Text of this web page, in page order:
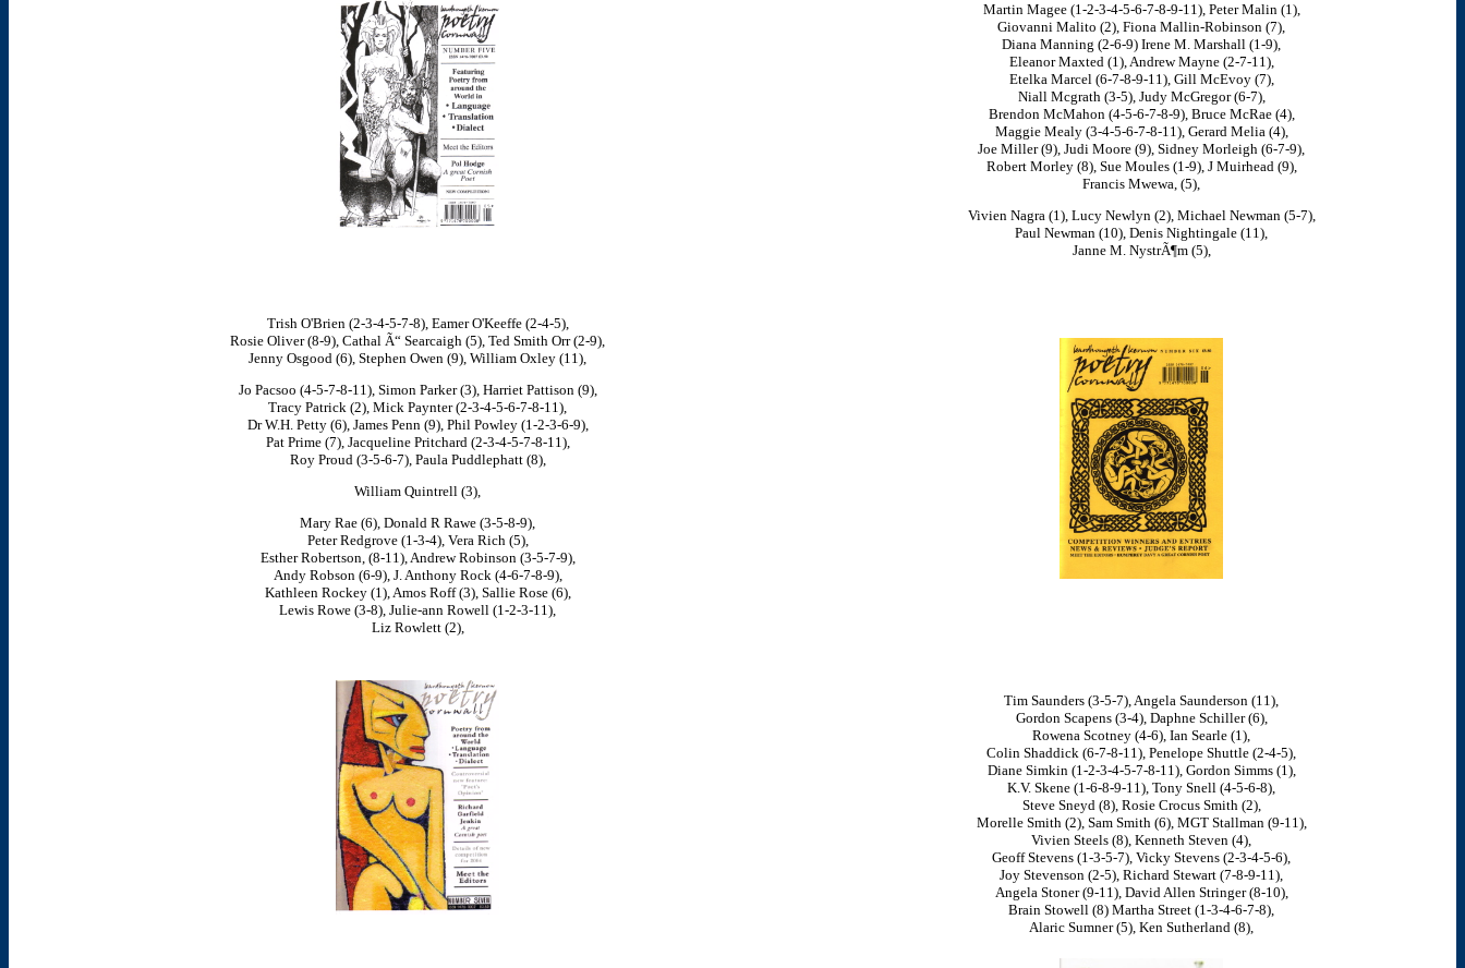
Martin Magee (1-2-3-4-5-6-7-8-9-11), Peter Malin (1),
Giovanni Malito (2), Fiona Mallin-Robinson (7),
Diana Manning (2-6-9) Irene M. Marshall (1-9),
Eleanor Maxted (1), Andrew Mayne (2-7-11),
Etelka Marcel (6-7-8-9-11), Gill McEvoy (7),
Niall Mcgrath (3-5), Judy McGregor (6-7),
Brendon McMahon (4-5-6-7-8-9), Bruce McRae (4),
Maggie Mealy (3-4-5-6-7-8-11), Gerard Melia (4),
Joe Miller (9), Judi Moore (9), Sidney Morleigh (6-7-9),
Robert Morley (8), Sue Moules (1-9), J Muirhead (9),
Francis Mwewa, (5),
Vivien Nagra (1), Lucy Newlyn (2), Michael Newman (5-7),
Paul Newman (10), Denis Nightingale (11),
Janne M. NystrÃ¶m (5),
Trish O'Brien (2-3-4-5-7-8), Eamer O'Keeffe (2-4-5),
Rosie Oliver (8-9), Cathal Ã“ Searcaigh (5), Ted Smith Orr (2-9),
Jenny Osgood (6), Stephen Owen (9), William Oxley (11),
Jo Pacsoo (4-5-7-8-11), Simon Parker (3), Harriet Pattison (9),
Tracy Patrick (2), Mick Paynter (2-3-4-5-6-7-8-11),
Dr W.H. Petty (6), James Penn (9), Phil Powley (1-2-3-6-9),
Pat Prime (7), Jacqueline Pritchard (2-3-4-5-7-8-11),
Roy Proud (3-5-6-7), Paula Puddlephatt (8),
William Quintrell (3),
Mary Rae (6), Donald R Rawe (3-5-8-9),
Peter Redgrove (1-3-4), Vera Rich (5),
Esther Robertson, (8-11), Andrew Robinson (3-5-7-9),
Andy Robson (6-9), J. Anthony Rock (4-6-7-8-9),
Kathleen Rockey (1), Amos Roff (3), Sallie Rose (6),
Lewis Rowe (3-8), Julie-ann Rowell (1-2-3-11),
Liz Rowlett (2),
Tim Saunders (3-5-7), Angela Saunderson (11),
Gordon Scapens (3-4), Daphne Schiller (6),
Rowena Scotney (4-6), Ian Searle (1),
Colin Shaddick (6-7-8-11), Penelope Shuttle (2-4-5),
Diane Simkin (1-2-3-4-5-7-8-11), Gordon Simms (1),
K.V. Skene (1-6-8-9-11), Tony Snell (4-5-6-8),
Steve Sneyd (8), Rosie Crocus Smith (2),
Morelle Smith (2), Sam Smith (6), MGT Stallman (9-11),
Vivien Steels (8), Kenneth Steven (4),
Geoff Stevens (1-3-5-7), Vicky Stevens (2-3-4-5-6),
Joy Stevenson (2-5), Richard Stewart (7-8-9-11),
Angela Stoner (9-11), David Allen Stringer (8-10),
Brain Stowell (8) Martha Street (1-3-4-6-7-8),
Alaric Sumner (5), Ken Sutherland (8),